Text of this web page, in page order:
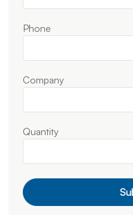
Phone
Company
Quantity